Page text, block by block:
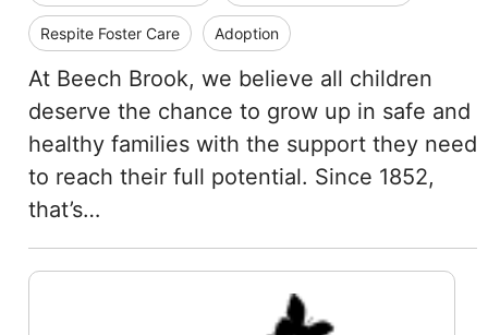
Respite Foster Care Adoption
At Beech Brook, we believe all children
deserve the chance to grow up in safe and
healthy families with the support they need
to reach their full potential. Since 1852,
that’s…